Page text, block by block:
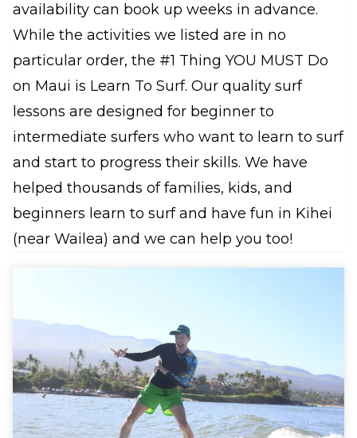
availability can book up weeks in advance.
While the activities we listed are in no
particular order, the #1 Thing YOU MUST Do
on Maui is Learn To Surf. Our quality surf
lessons are designed for beginner to
intermediate surfers who want to learn to surf
and start to progress their skills. We have
helped thousands of families, kids, and
beginners learn to surf and have fun in Kihei
(near Wailea) and we can help you too!